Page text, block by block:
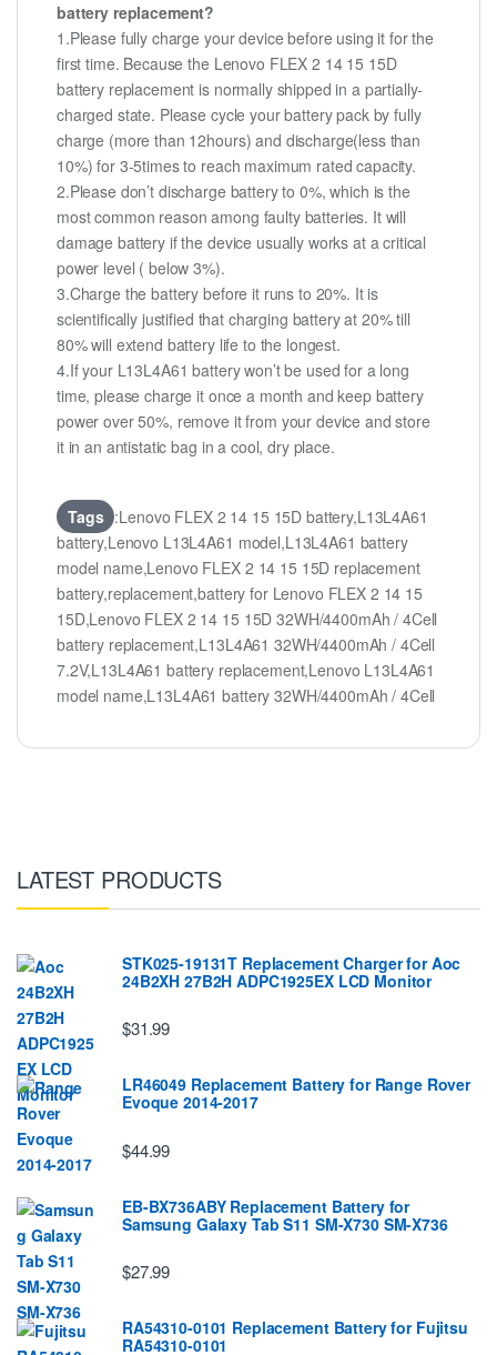
battery replacement?
1.Please fully charge your device before using it for the
first time. Because the Lenovo FLEX 2 14 15 15D
battery replacement is normally shipped in a partially-
charged state. Please cycle your battery pack by fully
charge (more than 12hours) and discharge(less than
10%) for 3-5times to reach maximum rated capacity.
2.Please don’t discharge battery to 0%, which is the
most common reason among faulty batteries. It will
damage battery if the device usually works at a critical
power level ( below 3%).
3.Charge the battery before it runs to 20%. It is
scientifically justified that charging battery at 20% till
80% will extend battery life to the longest.
4.If your L13L4A61 battery won’t be used for a long
time, please charge it once a month and keep battery
power over 50%, remove it from your device and store
it in an antistatic bag in a cool, dry place.
Tags :Lenovo FLEX 2 14 15 15D battery,L13L4A61
battery,Lenovo L13L4A61 model,L13L4A61 battery
model name,Lenovo FLEX 2 14 15 15D replacement
battery,replacement,battery for Lenovo FLEX 2 14 15
15D,Lenovo FLEX 2 14 15 15D 32WH/4400mAh / 4Cell
battery replacement,L13L4A61 32WH/4400mAh / 4Cell
7.2V,L13L4A61 battery replacement,Lenovo L13L4A61
model name,L13L4A61 battery 32WH/4400mAh / 4Cell
LATEST PRODUCTS
STK025-19131T Replacement Charger for Aoc
24B2XH 27B2H ADPC1925EX LCD Monitor
$31.99
LR46049 Replacement Battery for Range Rover
Evoque 2014-2017
$44.99
EB-BX736ABY Replacement Battery for
Samsung Galaxy Tab S11 SM-X730 SM-X736
$27.99
RA54310-0101 Replacement Battery for Fujitsu
RA54310-0101